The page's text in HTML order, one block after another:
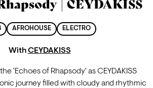
| CEYDAKISS
AFROHOUSE ELECTRO
WithCEYDAKISS
'Echoes of Rhapsody' as CEYDAKISS
journey filled with cloudy and rhythmic